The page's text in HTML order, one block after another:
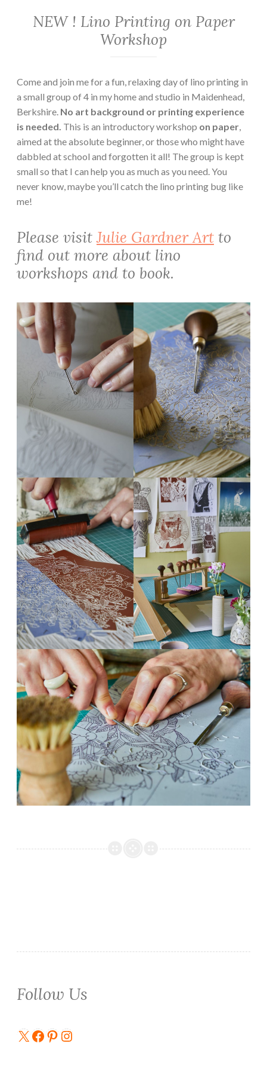
NEW ! Lino Printing on Paper
Workshop
Come and join me for a fun, relaxing day of lino printing in
a small group of 4 in my home and studio in Maidenhead,
Berkshire. No art background or printing experience
is needed. This is an introductory workshop on paper,
aimed at the absolute beginner, or those who might have
dabbled at school and forgotten it all! The group is kept
small so that I can help you as much as you need. You
never know, maybe you’ll catch the lino printing bug like
me!
Please visitJulie Gardner Art to
find out more about lino
workshops and to book.
Follow Us
X Facebook
Pinterest
Instagram